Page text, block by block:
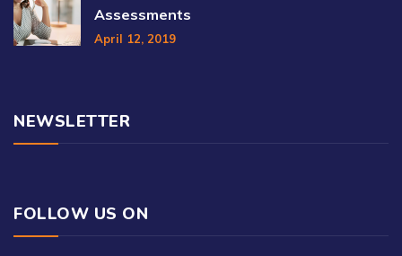
Assessments
April 12, 2019
NEWSLETTER
FOLLOW US ON